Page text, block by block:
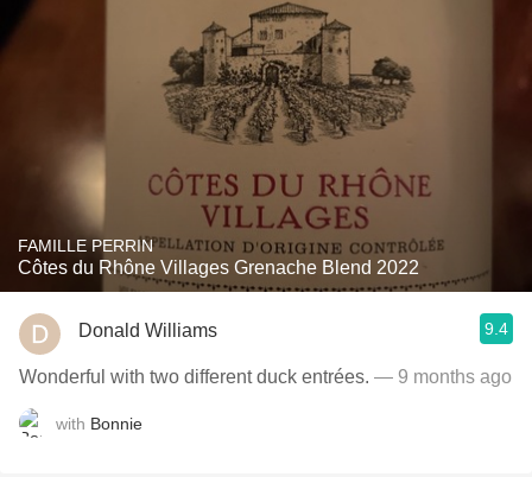
FAMILLE PERRIN
Côtes du Rhône Villages Grenache Blend 2022
Donald Williams 9.4
Wonderful with two different duck entrées. — 9 months ago
with Bonnie